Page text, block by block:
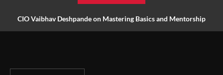
CIO Vaibhav Deshpande on Mastering Basics and Mentorship